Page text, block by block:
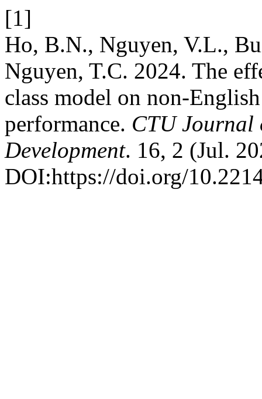
[1]
Ho, B.N., Nguyen, V.L.,
Nguyen, T.C. 2024. The
class model on non-
performance. CTU Journal
Development. 16, 2 (Jul.
DOI:https://doi.org/